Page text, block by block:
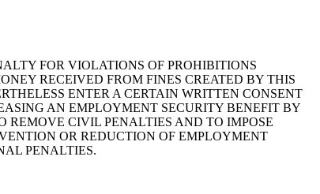
FOR VIOLATIONS OF PROHIBITIONS
RECEIVED FROM FINES CREATED BY THIS
ENTER A CERTAIN WRITTEN CONSENT
AN EMPLOYMENT SECURITY BENEFIT BY
REMOVE CIVIL PENALTIES AND TO IMPOSE
OR REDUCTION OF EMPLOYMENT
PENALTIES.